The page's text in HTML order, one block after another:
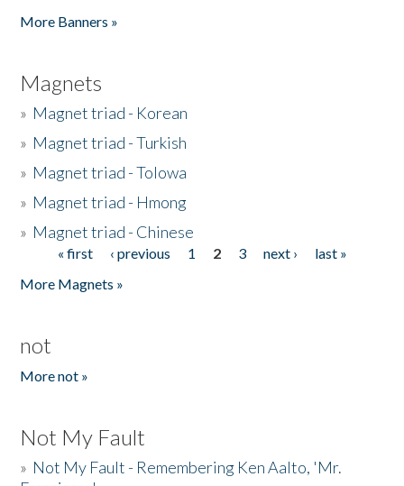
More Banners »
Magnets
» Magnet triad - Korean
» Magnet triad - Turkish
» Magnet triad - Tolowa
» Magnet triad - Hmong
» Magnet triad - Chinese
Pages« first ‹ previous 1 2 3 next ›
last »
More Magnets »
not
More not »
Not My Fault
» Not My Fault - Remembering Ken Aalto, 'Mr.